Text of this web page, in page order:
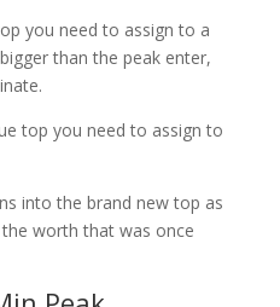
you need to assign to a
than the peak enter,
top you need to assign to
into the brand new top as
worth that was once